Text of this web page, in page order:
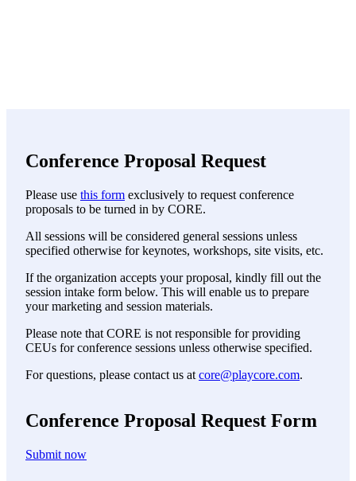
Conference Proposal Request
Please use this form exclusively to request conference
proposals to be turned in by CORE.
All sessions will be considered general sessions unless
specified otherwise for keynotes, workshops, site visits, etc.
If the organization accepts your proposal, kindly fill out the
session intake form below. This will enable us to prepare
your marketing and session materials.
Please note that CORE is not responsible for providing
CEUs for conference sessions unless otherwise specified.
For questions, please contact us at core@playcore.com.
Conference Proposal Request Form
Submit now